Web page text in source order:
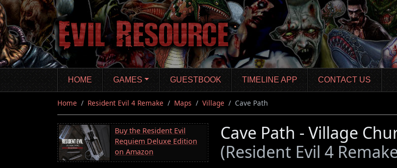
Skip
to
main
content
HOME GAMES GUESTBOOK TIMELINE APP CONTACT US
Home Resident Evil 4 Remake Maps Village Cave Path
Buy the Resident Evil
Requiem Deluxe Edition
on Amazon
Cave Path - Village
(Resident Evil 4